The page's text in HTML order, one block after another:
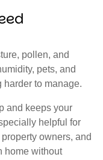
pollen, and
pets, and
to manage.
and keeps your
helpful for
owners, and
home without